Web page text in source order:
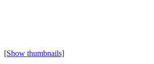
[Show thumbnails]